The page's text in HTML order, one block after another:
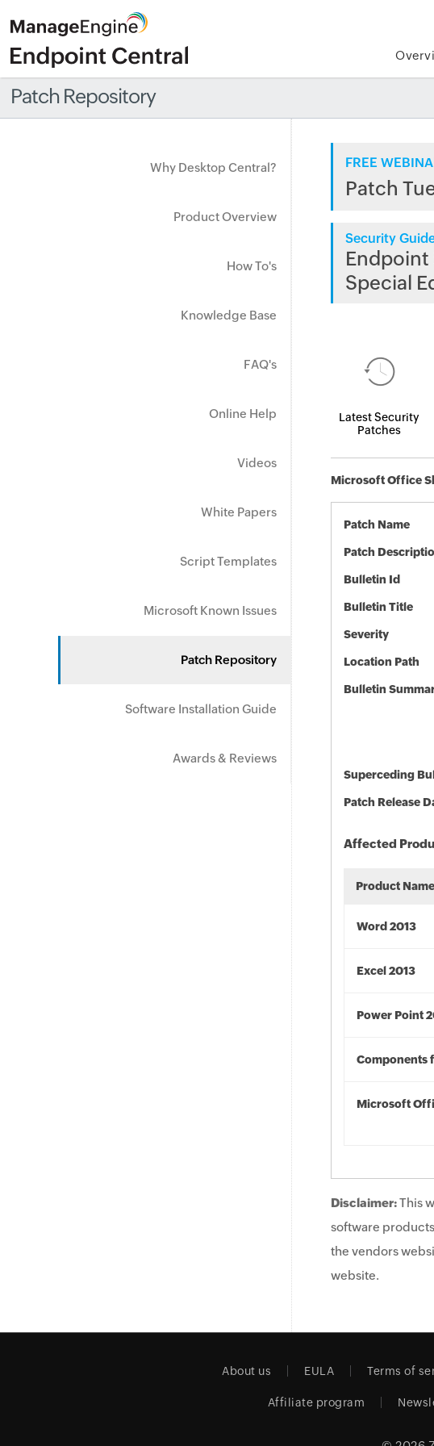
Patch Repository
Why Desktop Central?
Product Overview
How To's
Knowledge Base
FAQ's
Online Help
Videos
White Papers
Script Templates
Microsoft Known Issues
Patch Repository
Software Installation Guide
Awards & Reviews
FREE
Patch
Security
Endpoint
Special
Latest Security
Patches
Microsoft Office
Patch Name
Patch
Bulletin Id
Bulletin Title
Severity
Location Path
Bulletin
Superceding
Patch Release
Affected
Product Name
Word 2013
Excel 2013
Power Point
Components
Microsoft
Disclaimer:This
software
the vendors
website.
About us EULA Terms of
Affiliate program